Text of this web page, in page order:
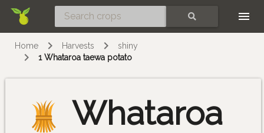
Home Harvests
shiny
1 Whataroa taewa potato
Whataroa